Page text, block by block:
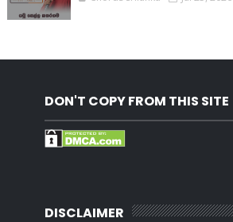
DON'T COPY FROM THIS SITE
DISCLAIMER